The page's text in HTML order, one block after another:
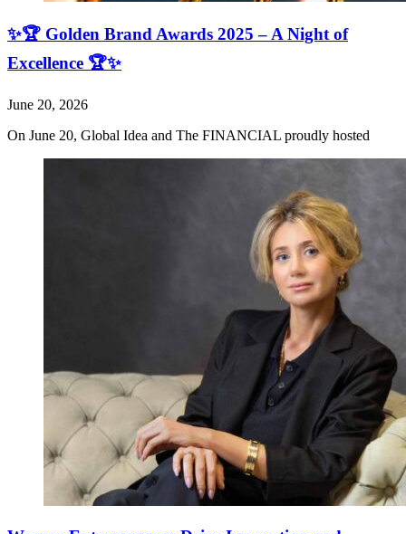
✨🏆 Golden Brand Awards 2025 – A Night of
Excellence 🏆✨
June 20, 2026
On June 20, Global Idea and The FINANCIAL proudly hosted